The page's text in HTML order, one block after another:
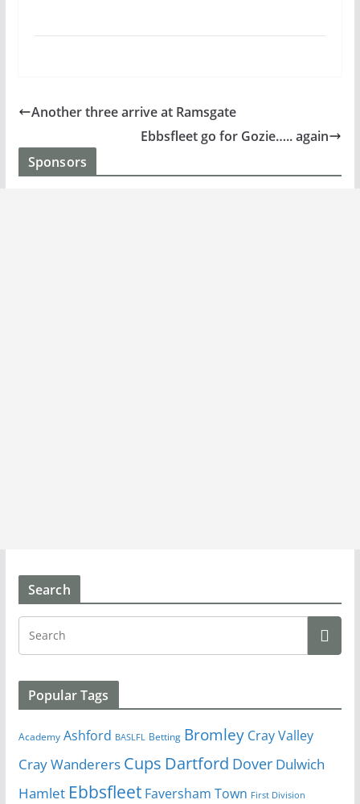
Another three arrive at Ramsgate
Ebbsfleet go for Gozie….. again
Sponsors
Search
Popular Tags
Academy Ashford BASLFL Betting Bromley Cray Valley
Cray Wanderers Cups Dartford Dover Dulwich
Hamlet Ebbsfleet Faversham Town First Division